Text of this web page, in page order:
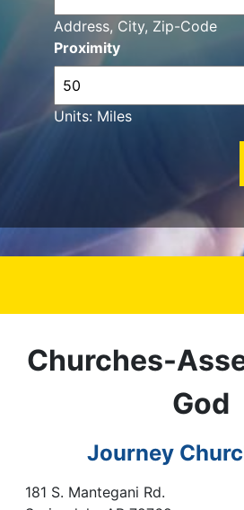
Proximity
Units: Miles
Address, City, Zip-Code
Churches-
God
Journey
181 S. Mantegani Rd.